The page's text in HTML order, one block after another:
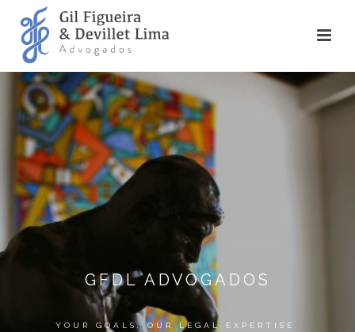
GFDL ADVOGADOS
YOUR GOALS, OUR LEGAL EXPERTISE.